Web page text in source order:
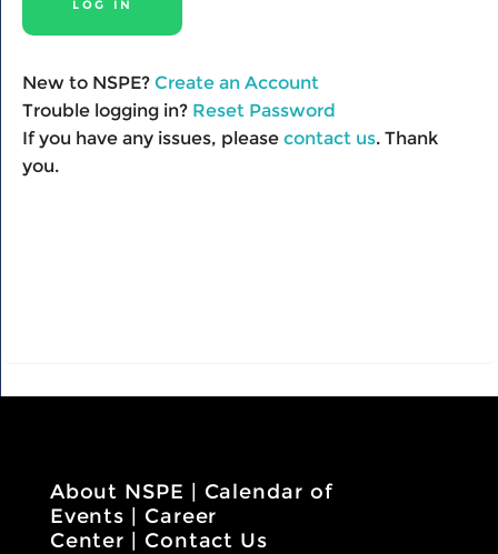
New to NSPE? Create an Account
Trouble logging in? Reset Password
If you have any issues, please contact us. Thank
you.
About NSPE
Calendar of
Events
Career
Center
Contact Us